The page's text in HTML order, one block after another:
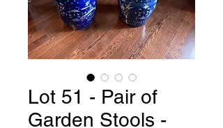
Lot 51 - Pair of
Garden Stools -